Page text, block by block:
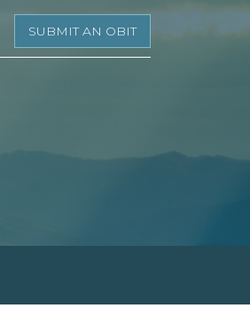
SUBMIT AN OBIT